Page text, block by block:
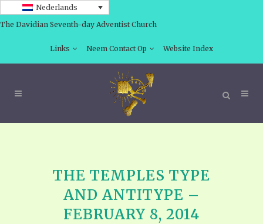
Nederlands
The Davidian Seventh-day Adventist Church
Links Neem Contact Op Website Index
THE TEMPLES TYPE
AND ANTITYPE –
FEBRUARY 8, 2014